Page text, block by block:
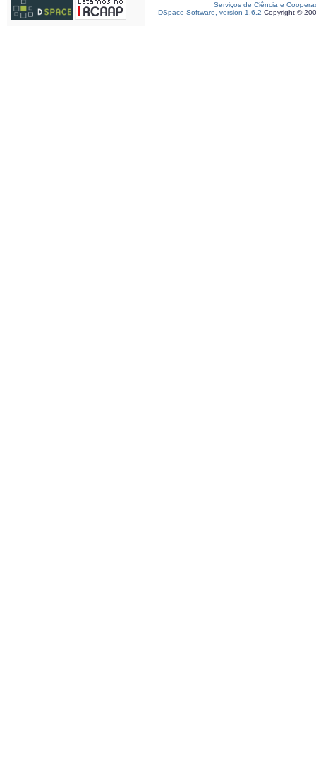
Serviços de Ciência e
DSpace Software, version 1.6.2 Copyright ©